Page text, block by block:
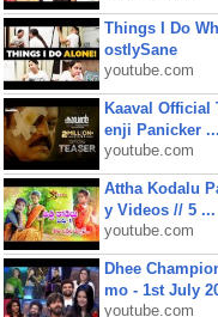
Things I Do
ostlySane
youtube.com
Kaaval Official
enji Panicker ...
youtube.com
Attha Kodalu
y Videos // 5 ...
youtube.com
Dhee
mo - 1st July
youtube.com